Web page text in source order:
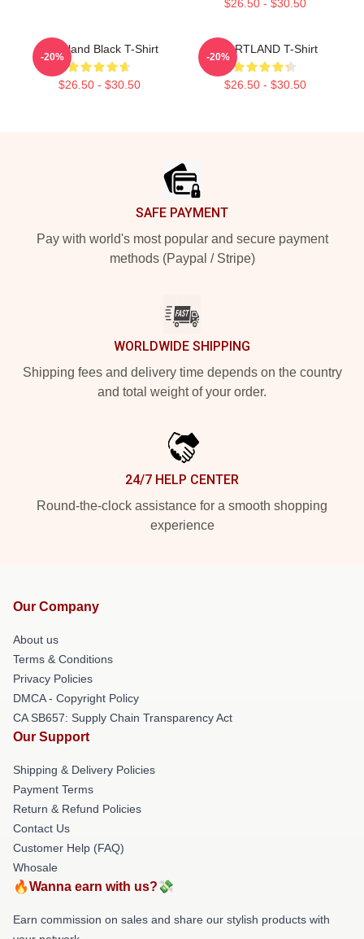
$26.50 - $30.50
Heartland Black T-Shirt
$26.50 - $30.50
-20%
HEARTLAND T-Shirt
$26.50 - $30.50
-20%
SAFE PAYMENT
Pay with world's most popular and secure payment
methods (Paypal / Stripe)
WORLDWIDE SHIPPING
Shipping fees and delivery time depends on the country
and total weight of your order.
24/7 HELP CENTER
Round-the-clock assistance for a smooth shopping
experience
Our Company
About us
Terms & Conditions
Privacy Policies
DMCA - Copyright Policy
CA SB657: Supply Chain Transparency Act
Our Support
Shipping & Delivery Policies
Payment Terms
Return & Refund Policies
Contact Us
Customer Help (FAQ)
Whosale
🔥Wanna earn with us?💸
Earn commission on sales and share our stylish products with